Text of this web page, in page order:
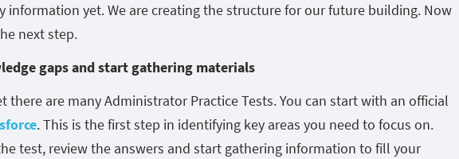
information yet. We are creating the structure for our future building. Now
next step.
gaps and start gathering materials
there are many Administrator Practice Tests. You can start with an official
. This is the first step in identifying key areas you need to focus on.
test, review the answers and start gathering information to fill your